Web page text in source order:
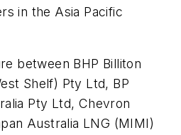
in the Asia Pacific
between BHP Billiton
Shelf) Pty Ltd, BP
Pty Ltd, Chevron
Australia LNG (MIMI)